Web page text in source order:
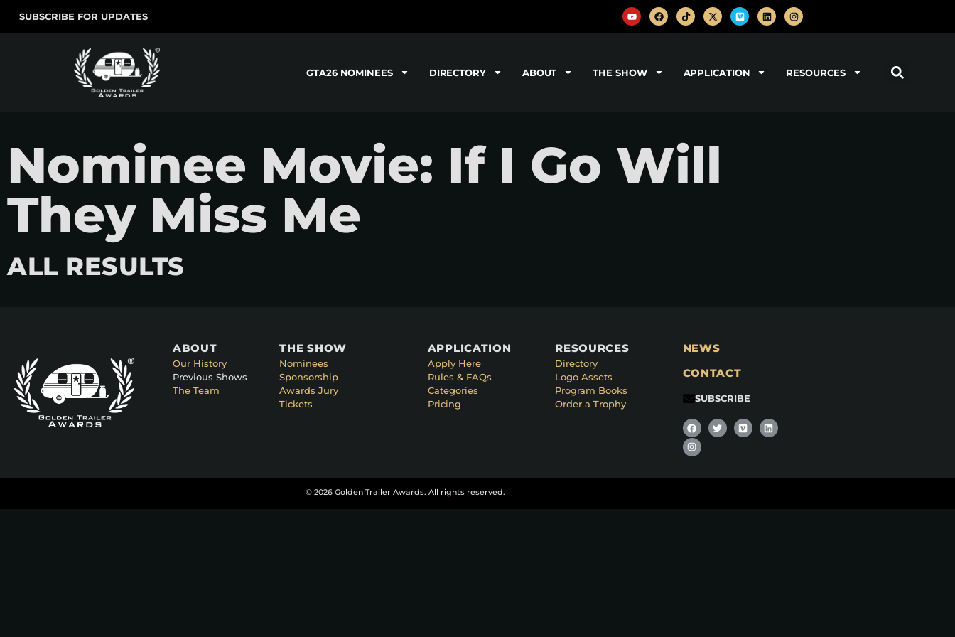
SUBSCRIBE FOR UPDATES
GTA26 NOMINEES DIRECTORY ABOUT THE SHOW APPLICATION RESOURCES
Nominee Movie: If I Go Will
They Miss Me
ALL RESULTS
ABOUT
Our History
Previous Shows
The Team
THE SHOW
Nominees
Sponsorship
Awards Jury
Tickets
APPLICATION
Apply Here
Rules & FAQs
Categories
Pricing
RESOURCES
Directory
Logo Assets
Program Books
Order a Trophy
NEWS
CONTACT
SUBSCRIBE
© 2026 Golden Trailer Awards. All rights reserved.